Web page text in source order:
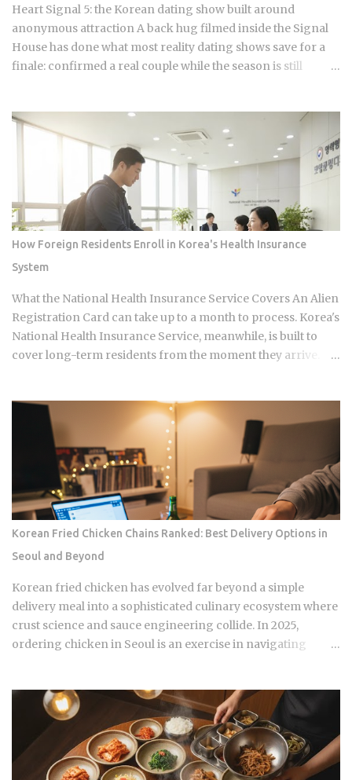
Heart Signal 5: the Korean dating show built around
anonymous attraction A back hug filmed inside the Signal
House has done what most reality dating shows save for a
finale: confirmed a real couple while the season is still
continues its run on Channel A. So why is this particular
moment hitting so hard right now, and what does it reveal
about how Korean audiences have been primed to receive
it? Channel A launched the original Heart Signal in 2017 and
has built a loyal audience across four seasons since The
Signal House places every cast member under one roof,
which means unavoidable daily proximity becomes the
central dramatic engine A rotating panel of celebrity
analysts, usually four to six commentators per season,
reacts to footage and places bets on each anonymous
signal, which turns viewers into armchair detectives
alongside the panelists Season 5 cast mem...
How Foreign Residents Enroll in Korea's Health Insurance
System
What the National Health Insurance Service Covers An Alien
Registration Card can take up to a month to process. Korea's
National Health Insurance Service, meanwhile, is built to
cover long-term residents from the moment they arrive.
coverage are actually supposed to line up once they land.
Forget the fact that the system exists for a second. The
coverage percentages are what actually matter, because
they're what shows up on your medical bill. Inpatient
treatment gets covered up to 80% Outpatient coverage
swings between 30% and 70% , depending on the service
The medical institution deducts your coverage
automatically at checkout, so you're not filing claims after
the fact International students and long-term foreign
residents get the same benefit level as Korean citizens, full
stop Getting your Alien Registration Card (ARC) or
residence card triggers autom...
Korean Fried Chicken Chains Ranked: Best Delivery Options in
Seoul and Beyond
Korean fried chicken has evolved far beyond a simple
delivery meal into a sophisticated culinary ecosystem where
crust science and sauce engineering collide. In 2025,
ordering chicken in Seoul is an exercise in navigating
Crunch The current landscape of Korean chicken is
dominated by a pursuit of the perfect acoustic crunch. While
many international fans are familiar with the double-frying
technique, the industry has moved toward specialized
batters that maintain their structural integrity even after a